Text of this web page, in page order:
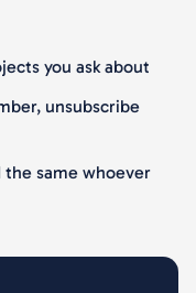
you ask about
unsubscribe
the same whoever